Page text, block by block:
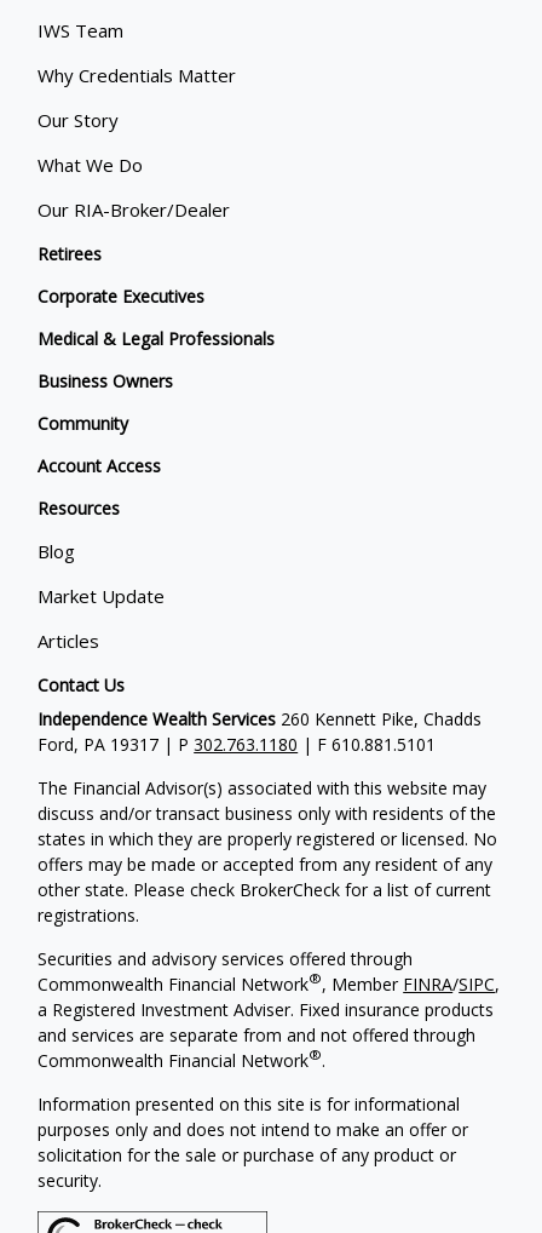
IWS Team
Why Credentials Matter
Our Story
What We Do
Our RIA-Broker/Dealer
Retirees
Corporate Executives
Medical & Legal Professionals
Business Owners
Community
Account Access
Resources
Blog
Market Update
Articles
Contact Us
Independence Wealth Services 260 Kennett Pike, Chadds
Ford, PA 19317 | P302.763.1180 | F 610.881.5101
The Financial Advisor(s) associated with this website may
discuss and/or transact business only with residents of the
states in which they are properly registered or licensed. No
offers may be made or accepted from any resident of any
other state. Please check BrokerCheck for a list of current
registrations.
Securities and advisory services offered through
Commonwealth Financial Network®, Member FINRA/SIPC,
a Registered Investment Adviser. Fixed insurance products
and services are separate from and not offered through
Commonwealth Financial Network®.
Information presented on this site is for informational
purposes only and does not intend to make an offer or
solicitation for the sale or purchase of any product or
security.